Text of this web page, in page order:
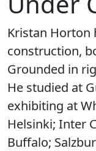
Kristan Horton
construction,
Grounded in
He studied at
exhibiting at
Helsinki; Inter
Buffalo;